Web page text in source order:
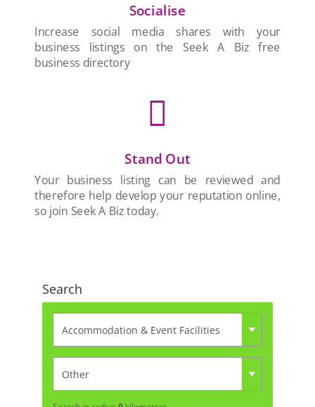
Socialise
Increase social media shares with your
business listings on the Seek A Biz free
business directory

Stand Out
Your business listing can be reviewed and
therefore help develop your reputation online,
so join Seek A Biz today.
Search